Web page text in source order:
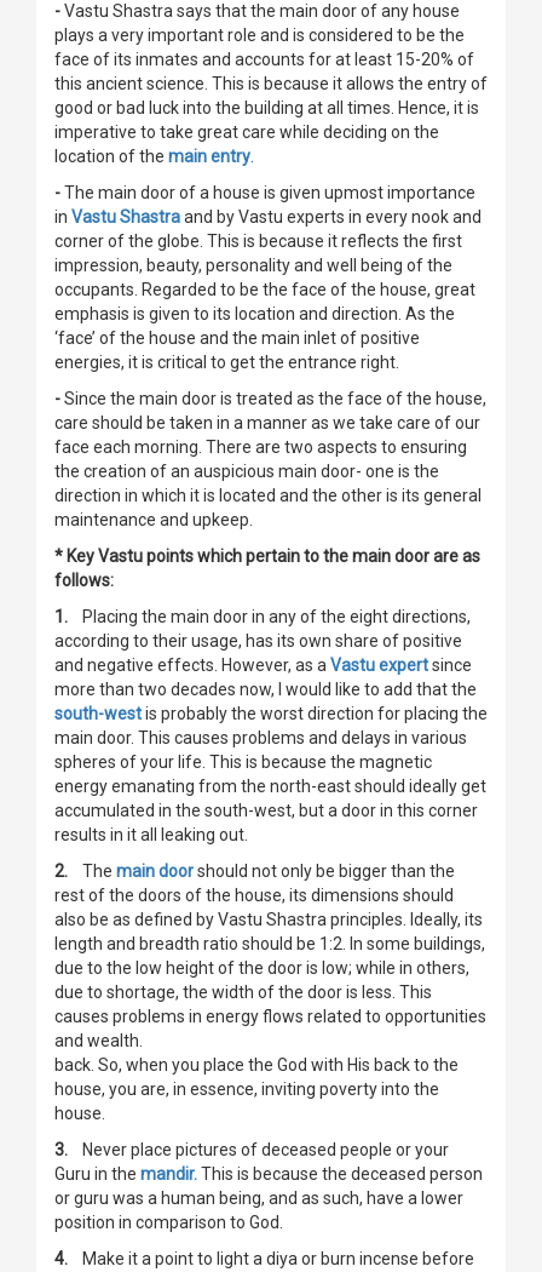
-Vastu Shastra says that the main door of any house
plays a very important role and is considered to be the
face of its inmates and accounts for at least 15-20% of
this ancient science. This is because it allows the entry of
good or bad luck into the building at all times. Hence, it is
imperative to take great care while deciding on the
location of the main entry
-The main door of a house is given upmost importance
in Vastu Shastraand by Vastu experts in every nook and
corner of the globe. This is because it reflects the first
impression, beauty, personality and well being of the
occupants. Regarded to be the face of the house, great
emphasis is given to its location and direction. As the
‘face’ of the house and the main inlet of positive
energies, it is critical to get the entrance right.
-Since the main door is treated as the face of the house,
care should be taken in a manner as we take care of our
face each morning. There are two aspects to ensuring
the creation of an auspicious main door- one is the
direction in which it is located and the other is its general
maintenance and upkeep.
* Key Vastu points which pertain to the main door are as
follows:
1.
Placing the main door in any of the eight directions,
according to their usage, has its own share of positive
and negative effects. However, as a Vastu expertsince
more than two decades now, I would like to add that the
south-westis probably the worst direction for placing the
main door. This causes problems and delays in various
spheres of your life. This is because the magnetic
energy emanating from the north-east should ideally get
accumulated in the south-west, but a door in this corner
results in it all leaking out.
2. The main doorshould not only be bigger than the
rest of the doors of the house, its dimensions should
also be as defined by Vastu Shastra principles. Ideally, its
length and breadth ratio should be 1:2. In some buildings,
due to the low height of the door is low; while in others,
due to shortage, the width of the door is less. This
causes problems in energy flows related to opportunities
and wealth.
back. So, when you place the God with His back to the
house, you are, in essence, inviting poverty into the
house.
3.
Never place pictures of deceased people or your
Guru in the mandir.This is because the deceased person
or guru was a human being, and as such, have a lower
position in comparison to God.
4.
Make it a point to light a diya or burn incense before